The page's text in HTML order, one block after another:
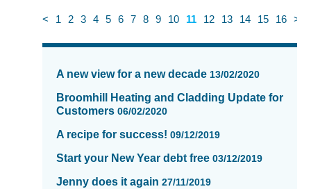
< 1 2 3 4 5 6 7 8 9 10 11 12 13 14 15 16 >
News
updated
showing
page
A new view for a new decade 13/02/2020
Broomhill Heating and Cladding Update for
Customers 06/02/2020
A recipe for success! 09/12/2019
Start your New Year debt free 03/12/2019
Jenny does it again 27/11/2019